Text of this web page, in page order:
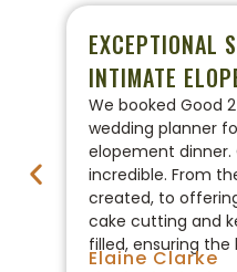
EXCEPTIONAL
INTIMATE
We booked Good
wedding planner
elopement dinner.
incredible. From
created, to
cake cutting and
filled, ensuring
Elaine Clarke